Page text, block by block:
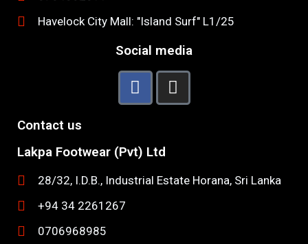
Havelock City Mall: "Island Surf" L1/25
Social media
Contact us
Lakpa Footwear (Pvt) Ltd
28/32, I.D.B., Industrial Estate Horana, Sri Lanka
+94 34 2261267
0706968985